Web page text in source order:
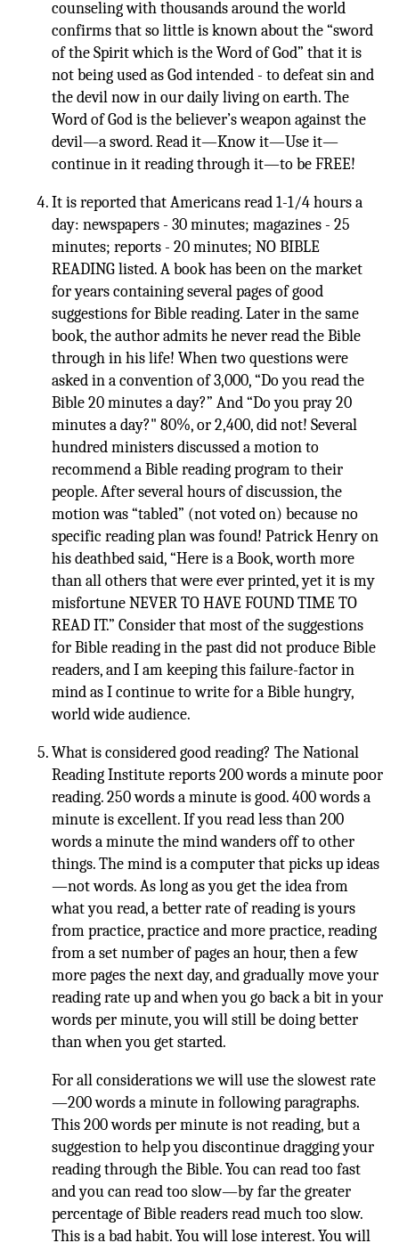
counseling with thousands around the world
confirms that so little is known about the “sword
of the Spirit which is the Word of God” that it is
not being used as God intended - to defeat sin and
the devil now in our daily living on earth. The
Word of God is the believer’s weapon against the
devil—a sword. Read it—Know it—Use it—
continue in it reading through it—to be FREE!
It is reported that Americans read 1-1/4 hours a
day: newspapers - 30 minutes; magazines - 25
minutes; reports - 20 minutes; NO BIBLE
READING listed. A book has been on the market
for years containing several pages of good
suggestions for Bible reading. Later in the same
book, the author admits he never read the Bible
through in his life! When two questions were
asked in a convention of 3,000, “Do you read the
Bible 20 minutes a day?” And “Do you pray 20
minutes a day?" 80%, or 2,400, did not! Several
hundred ministers discussed a motion to
recommend a Bible reading program to their
people. After several hours of discussion, the
motion was “tabled” (not voted on) because no
specific reading plan was found! Patrick Henry on
his deathbed said, “Here is a Book, worth more
than all others that were ever printed, yet it is my
misfortune NEVER TO HAVE FOUND TIME TO
READ IT.” Consider that most of the suggestions
for Bible reading in the past did not produce Bible
readers, and I am keeping this failure-factor in
mind as I continue to write for a Bible hungry,
world wide audience.
What is considered good reading? The National
Reading Institute reports 200 words a minute poor
reading. 250 words a minute is good. 400 words a
minute is excellent. If you read less than 200
words a minute the mind wanders off to other
things. The mind is a computer that picks up ideas
—not words. As long as you get the idea from
what you read, a better rate of reading is yours
from practice, practice and more practice, reading
from a set number of pages an hour, then a few
more pages the next day, and gradually move your
reading rate up and when you go back a bit in your
words per minute, you will still be doing better
than when you get started.
For all considerations we will use the slowest rate
—200 words a minute in following paragraphs.
This 200 words per minute is not reading, but a
suggestion to help you discontinue dragging your
reading through the Bible. You can read too fast
and you can read too slow—by far the greater
percentage of Bible readers read much too slow.
This is a bad habit. You will lose interest. You will